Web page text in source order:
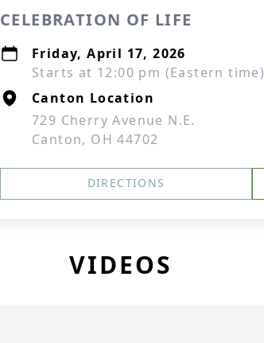
CELEBRATION OF LIFE
Friday, April 17, 2026
Starts at 12:00 pm (Eastern time)
Canton Location
729 Cherry Avenue N.E.
Canton, OH 44702
DIRECTIONS
VIDEOS